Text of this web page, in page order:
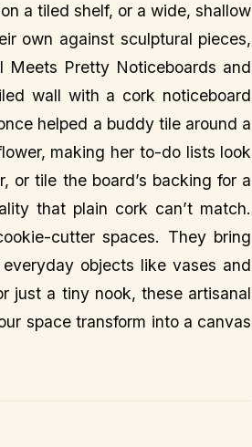
a tiled shelf, or a wide, shallow
own against sculptural pieces,
Meets Pretty Noticeboards and
wall with a cork noticeboard
helped a buddy tile around a
making her to-do lists look
or tile the board’s backing for a
that plain cork can’t match.
cutter spaces. They bring
objects like vases and
just a tiny nook, these artisanal
space transform into a canvas